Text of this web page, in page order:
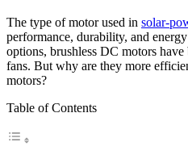
The type of motor used in solar-
performance, durability, and
options, brushless DC motors
fans. But why are they more
motors?
Table of Contents